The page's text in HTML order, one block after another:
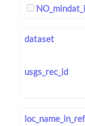
dataset
usgs_rec_id
loc_name_in_ref